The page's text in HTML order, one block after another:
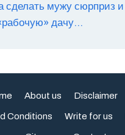
сделать мужу сюрприз
дачу…
About us Disclaimer
Conditions Write for us